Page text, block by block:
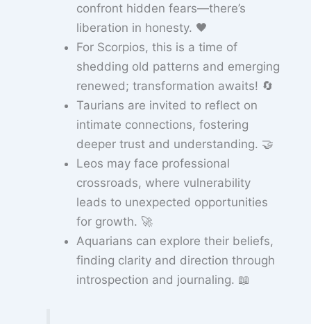
confront hidden fears—there’s
liberation in honesty. 🖤
For Scorpios, this is a time of
shedding old patterns and emerging
renewed; transformation awaits! 🔄
Taurians are invited to reflect on
intimate connections, fostering
deeper trust and understanding. 🤝
Leos may face professional
crossroads, where vulnerability
leads to unexpected opportunities
for growth. 🚀
Aquarians can explore their beliefs,
finding clarity and direction through
introspection and journaling. 📖